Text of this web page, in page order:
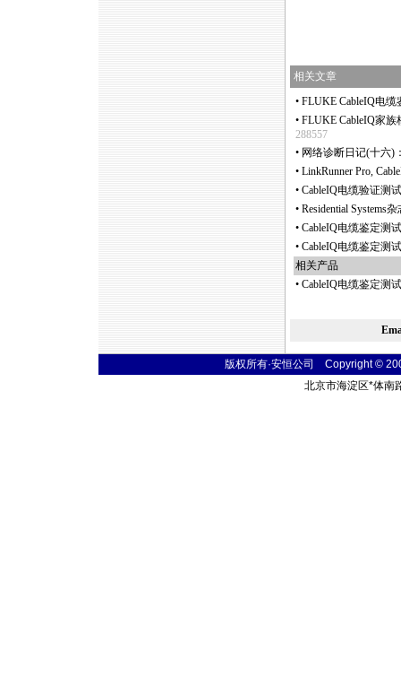
相关文章
• FLUKE CableIQ电
• FLUKE CableIQ家
288557
• 网络诊断日记(十六)
• LinkRunner Pro,
• CableIQ电缆验证测
• Residential Systems
• CableIQ电缆鉴定测
• CableIQ电缆鉴定测
相关产品
• CableIQ电缆鉴定测
版权所有·安恒公司 Copyright ©
北京市海淀区*体南